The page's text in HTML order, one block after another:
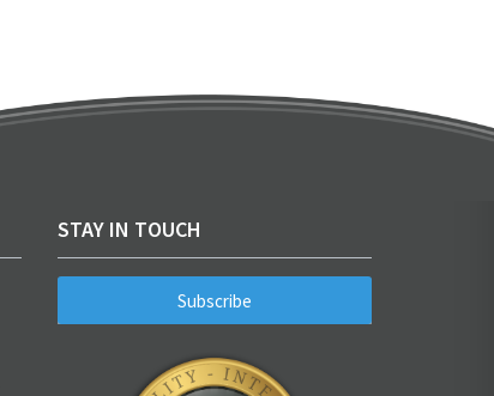
STAY IN TOUCH
Subscribe